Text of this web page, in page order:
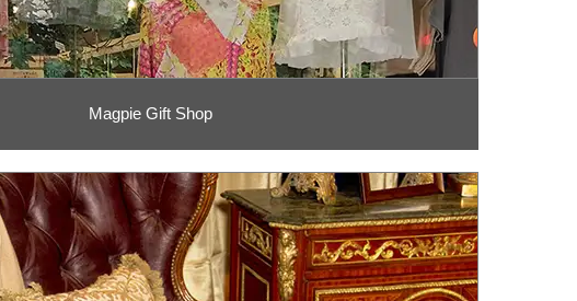
Magpie Gift Shop